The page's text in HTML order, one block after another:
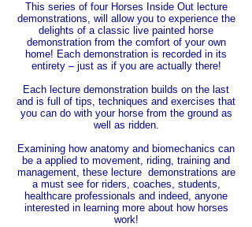
This series of four Horses Inside Out lecture
demonstrations, will allow you to experience the
delights of a classic live painted horse
demonstration from the comfort of your own
home! Each demonstration is recorded in its
entirety – just as if you are actually there!
Each lecture demonstration builds on the last
and is full of tips, techniques and exercises that
you can do with your horse from the ground as
well as ridden.
Examining how anatomy and biomechanics can
be a applied to movement, riding, training and
management, these lecture demonstrations are
a must see for riders, coaches, students,
healthcare professionals and indeed, anyone
interested in learning more about how horses
work!